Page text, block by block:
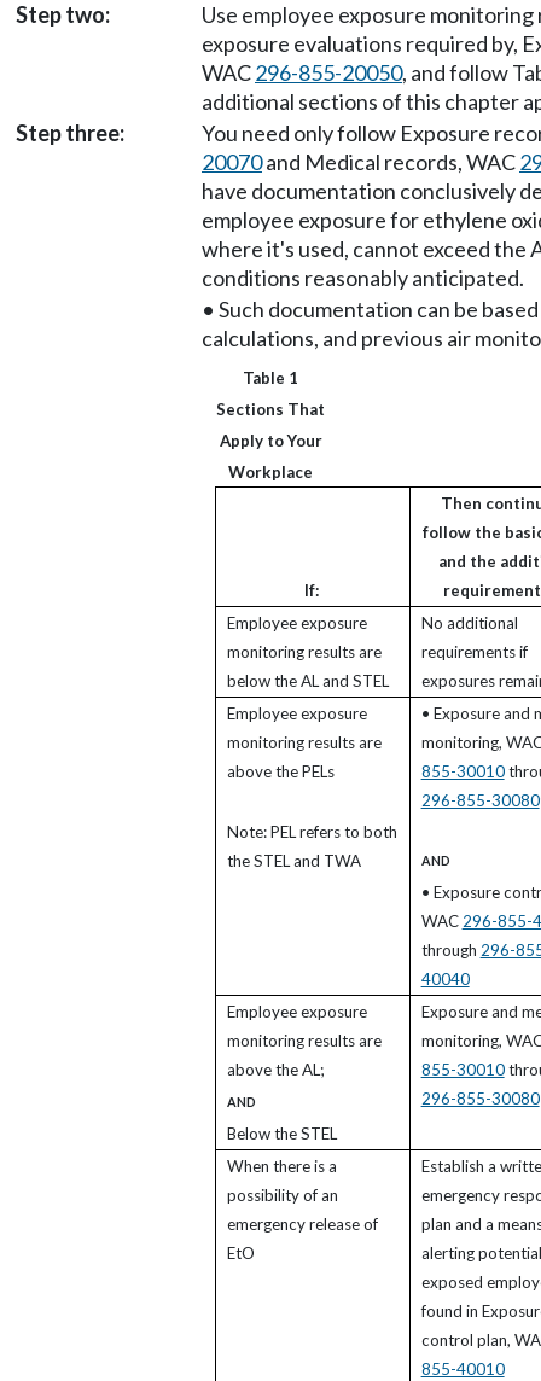
Step two:
Use employee exposure
exposure evaluations required by,
WAC296-855-20050, and follow
additional sections of this chapter
Step three:
You need only follow Exposure
20070and Medical records, WAC
have documentation conclusively
employee exposure for ethylene
where it's used, cannot exceed the
conditions reasonably anticipated.
• Such documentation can be
calculations, and previous air
Table 1
Sections That
Apply to Your
Workplace
If:
Then
follow the
and the
Employee exposure
monitoring results are
below the AL and STEL
No additional
requirements if
exposures
Employee exposure
monitoring results are
above the PELs
• Exposure and
monitoring,
855-30010
296-855-30080
Note: PEL refers to both
the STEL and TWA
AND
• Exposure
WAC296-855-
through 296-
40040
Employee exposure
monitoring results are
above the AL;
Exposure and
monitoring,
855-30010
296-855-30080
AND
Below the STEL
When there is a
possibility of an
emergency release of
EtO
Establish a
emergency
plan and a
alerting
exposed
found in
control plan,
855-40010